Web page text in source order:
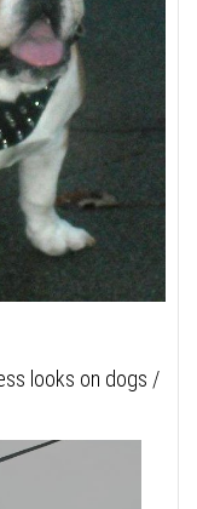
looks on dogs /